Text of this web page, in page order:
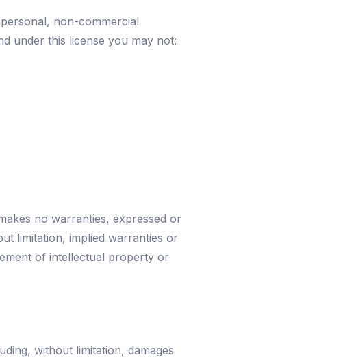
non-commercial
under this license you may not:
no warranties, expressed or
limitation, implied warranties or
of intellectual property or
without limitation, damages